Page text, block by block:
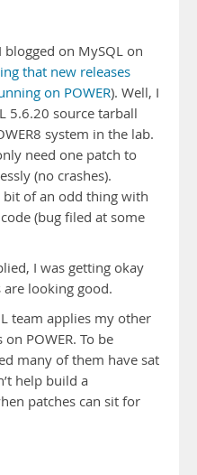
blogged on MySQL on
that new releases
on POWER). Well, I
5.6.20 source tarball
system in the lab.
need one patch to
(no crashes).
bit of an odd thing with
(bug filed at some
I was getting okay
are looking good.
team applies my other
POWER. To be
many of them have sat
help build a
patches can sit for